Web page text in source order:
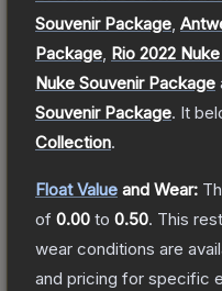
Souvenir Package
Package Rio 2022
Nuke Souvenir Package
Souvenir Package. It
Collection.
Float Value and Wear:
of 0.00 to 0.50. This
wear conditions are
and pricing for specific